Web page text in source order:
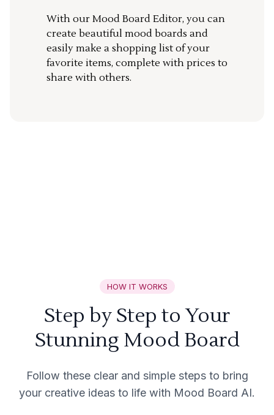
With our Mood Board Editor, you can
create beautiful mood boards and
easily make a shopping list of your
favorite items, complete with prices to
share with others.
HOW IT WORKS
Step by Step to Your
Stunning Mood Board
Follow these clear and simple steps to bring
your creative ideas to life with Mood Board AI.